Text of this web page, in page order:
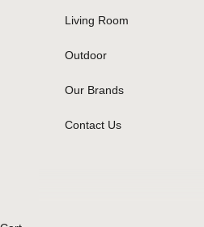
Living Room
Outdoor
Our Brands
Contact Us